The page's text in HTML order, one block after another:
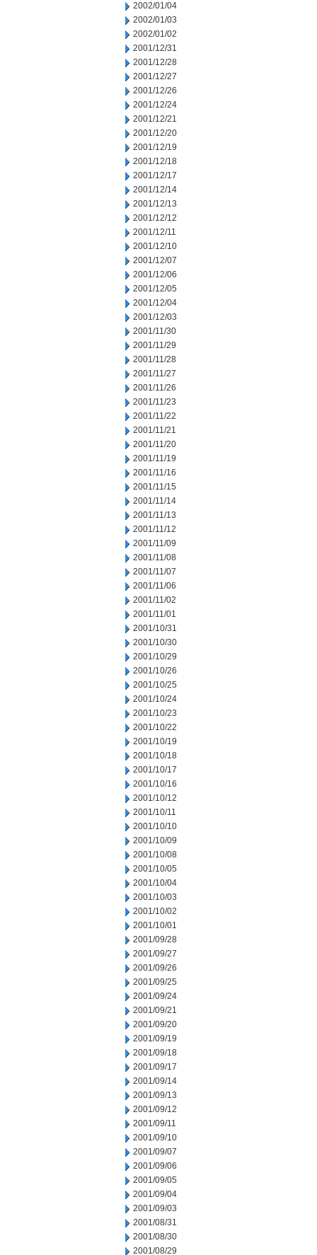
2002/01/04
2002/01/03
2002/01/02
2001/12/31
2001/12/28
2001/12/27
2001/12/26
2001/12/24
2001/12/21
2001/12/20
2001/12/19
2001/12/18
2001/12/17
2001/12/14
2001/12/13
2001/12/12
2001/12/11
2001/12/10
2001/12/07
2001/12/06
2001/12/05
2001/12/04
2001/12/03
2001/11/30
2001/11/29
2001/11/28
2001/11/27
2001/11/26
2001/11/23
2001/11/22
2001/11/21
2001/11/20
2001/11/19
2001/11/16
2001/11/15
2001/11/14
2001/11/13
2001/11/12
2001/11/09
2001/11/08
2001/11/07
2001/11/06
2001/11/02
2001/11/01
2001/10/31
2001/10/30
2001/10/29
2001/10/26
2001/10/25
2001/10/24
2001/10/23
2001/10/22
2001/10/19
2001/10/18
2001/10/17
2001/10/16
2001/10/12
2001/10/11
2001/10/10
2001/10/09
2001/10/08
2001/10/05
2001/10/04
2001/10/03
2001/10/02
2001/10/01
2001/09/28
2001/09/27
2001/09/26
2001/09/25
2001/09/24
2001/09/21
2001/09/20
2001/09/19
2001/09/18
2001/09/17
2001/09/14
2001/09/13
2001/09/12
2001/09/11
2001/09/10
2001/09/07
2001/09/06
2001/09/05
2001/09/04
2001/09/03
2001/08/31
2001/08/30
2001/08/29